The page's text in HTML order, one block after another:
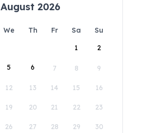
August 2026
We Th Fr Sa
Su
1
2
5 6 7 8 9
12 13 14 15 16
19 20 21 22 23
26 27 28 29 30